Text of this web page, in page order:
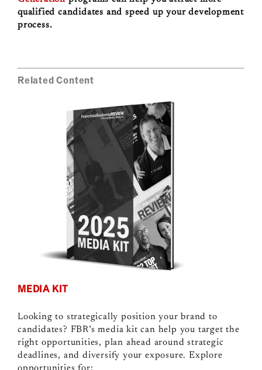
qualified candidates and speed up your development
process.
Related Content
MEDIA KIT
Looking to strategically position your brand to
candidates? FBR’s media kit can help you target the
right opportunities, plan ahead around strategic
deadlines, and diversify your exposure. Explore